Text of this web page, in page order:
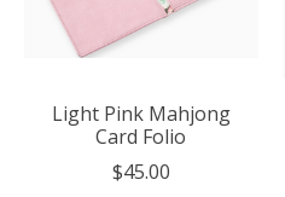
Light Pink Mahjong
Card Folio
$45.00